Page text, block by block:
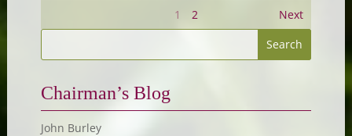
1 2 Next
Chairman’s Blog
John Burley